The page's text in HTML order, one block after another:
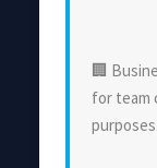
🏢
for team
purposes.